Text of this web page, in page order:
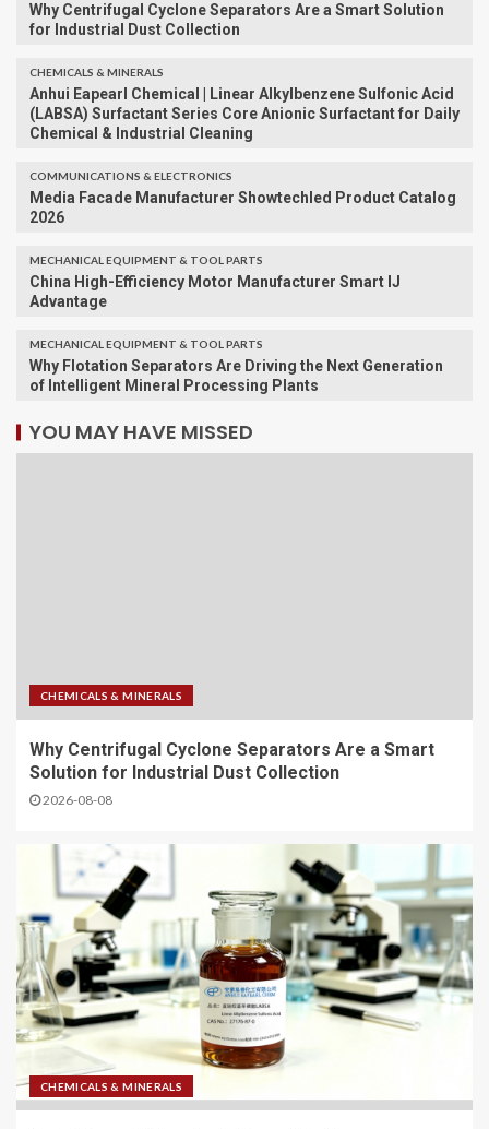
Why Centrifugal Cyclone Separators Are a Smart Solution
for Industrial Dust Collection
CHEMICALS & MINERALS
Anhui Eapearl Chemical | Linear Alkylbenzene Sulfonic Acid
(LABSA) Surfactant Series Core Anionic Surfactant for Daily
Chemical & Industrial Cleaning
COMMUNICATIONS & ELECTRONICS
Media Facade Manufacturer Showtechled Product Catalog
2026
MECHANICAL EQUIPMENT & TOOL PARTS
China High-Efficiency Motor Manufacturer Smart IJ
Advantage
MECHANICAL EQUIPMENT & TOOL PARTS
Why Flotation Separators Are Driving the Next Generation
of Intelligent Mineral Processing Plants
YOU MAY HAVE MISSED
CHEMICALS & MINERALS
Why Centrifugal Cyclone Separators Are a Smart
Solution for Industrial Dust Collection
2026-08-08
CHEMICALS & MINERALS